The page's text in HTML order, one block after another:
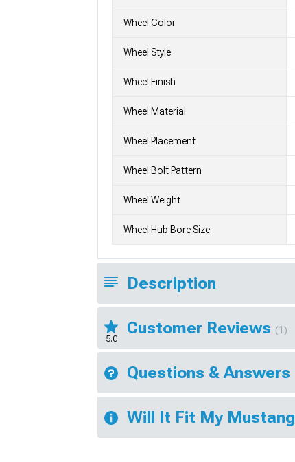
Wheel Color
Wheel Style
Wheel Finish
Wheel Material
Wheel Placement
Wheel Bolt Pattern
Wheel Weight
Wheel Hub Bore Size
Description
5.0
Customer Reviews (1)
Questions & Answers
Will It Fit My Mustang